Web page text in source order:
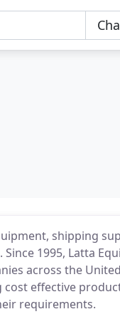
shipping
1995, Latta
across the
effective
requirements.